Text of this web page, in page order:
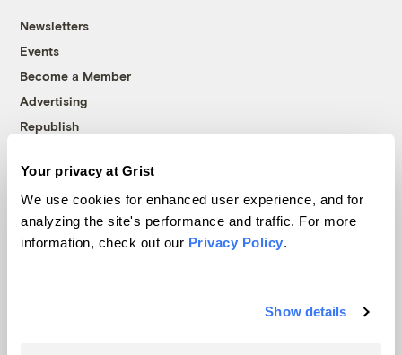
Your privacy at Grist
We use cookies for enhanced user experience, and for
analyzing the site's performance and traffic. For more
information, check out our Privacy Policy.
Show details
Newsletters
Events
Become a Member
Advertising
Republish
© 1999-2026 Grist Magazine, Inc. All rights reserved.
Grist is powered byWordPress VIP